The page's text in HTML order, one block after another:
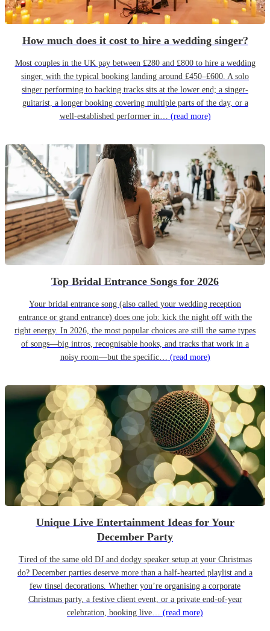
How much does it cost to hire a wedding singer?
Most couples in the UK pay between £280 and £800 to hire a wedding
singer, with the typical booking landing around £450–£600. A solo
singer performing to backing tracks sits at the lower end; a singer-
guitarist, a longer booking covering multiple parts of the day, or a
well-established performer in… (read more)
Top Bridal Entrance Songs for 2026
Your bridal entrance song (also called your wedding reception
entrance or grand entrance) does one job: kick the night off with the
right energy. In 2026, the most popular choices are still the same types
of songs—big intros, recognisable hooks, and tracks that work in a
noisy room—but the specific… (read more)
Unique Live Entertainment Ideas for Your
December Party
Tired of the same old DJ and dodgy speaker setup at your Christmas
do? December parties deserve more than a half-hearted playlist and a
few tinsel decorations. Whether you’re organising a corporate
Christmas party, a festive client event, or a private end-of-year
celebration, booking live… (read more)